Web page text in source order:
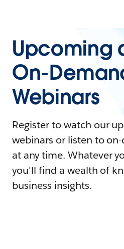
Upcoming
On-
Webinars
Register to watch our
webinars or listen to
at any time. Whatever
you'll find a wealth of
business insights.